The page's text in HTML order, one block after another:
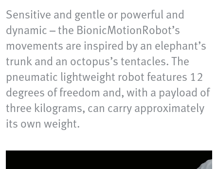
Sensitive and gentle or powerful and
dynamic – the BionicMotionRobot’s
movements are inspired by an elephant’s
trunk and an octopus’s tentacles. The
pneumatic lightweight robot features 12
degrees of freedom and, with a payload of
three kilograms, can carry approximately
its own weight.